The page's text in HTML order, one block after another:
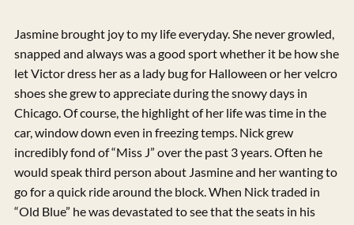
Jasmine brought joy to my life everyday. She never growled,
snapped and always was a good sport whether it be how she
let Victor dress her as a lady bug for Halloween or her velcro
shoes she grew to appreciate during the snowy days in
Chicago. Of course, the highlight of her life was time in the
car, window down even in freezing temps. Nick grew
incredibly fond of “Miss J” over the past 3 years. Often he
would speak third person about Jasmine and her wanting to
go for a quick ride around the block. When Nick traded in
“Old Blue” he was devastated to see that the seats in his